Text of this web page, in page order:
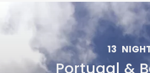
13
Portugal &